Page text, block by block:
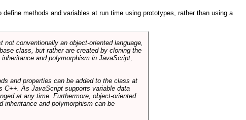
methods and variables at run time using prototypes, rather than using a
conventionally an object-oriented language,
class, but rather are created by cloning the
and polymorphism in JavaScript,
and properties can be added to the class at
C++. As JavaScript supports variable data
at any time. Furthermore, object-oriented
inheritance and polymorphism can be